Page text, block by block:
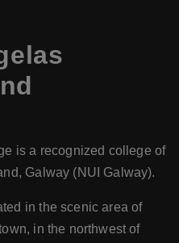
is a recognized college of
Galway (NUI Galway).
in the scenic area of
in the northwest of